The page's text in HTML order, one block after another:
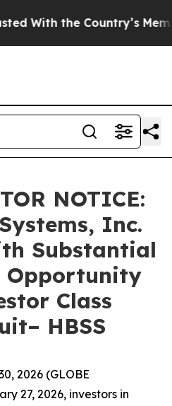
the Country’s Memory?
NOTICE:
Inc.
Substantial
Opportunity
Class
HBSS
2026 (GLOBE
27, 2026, investors in